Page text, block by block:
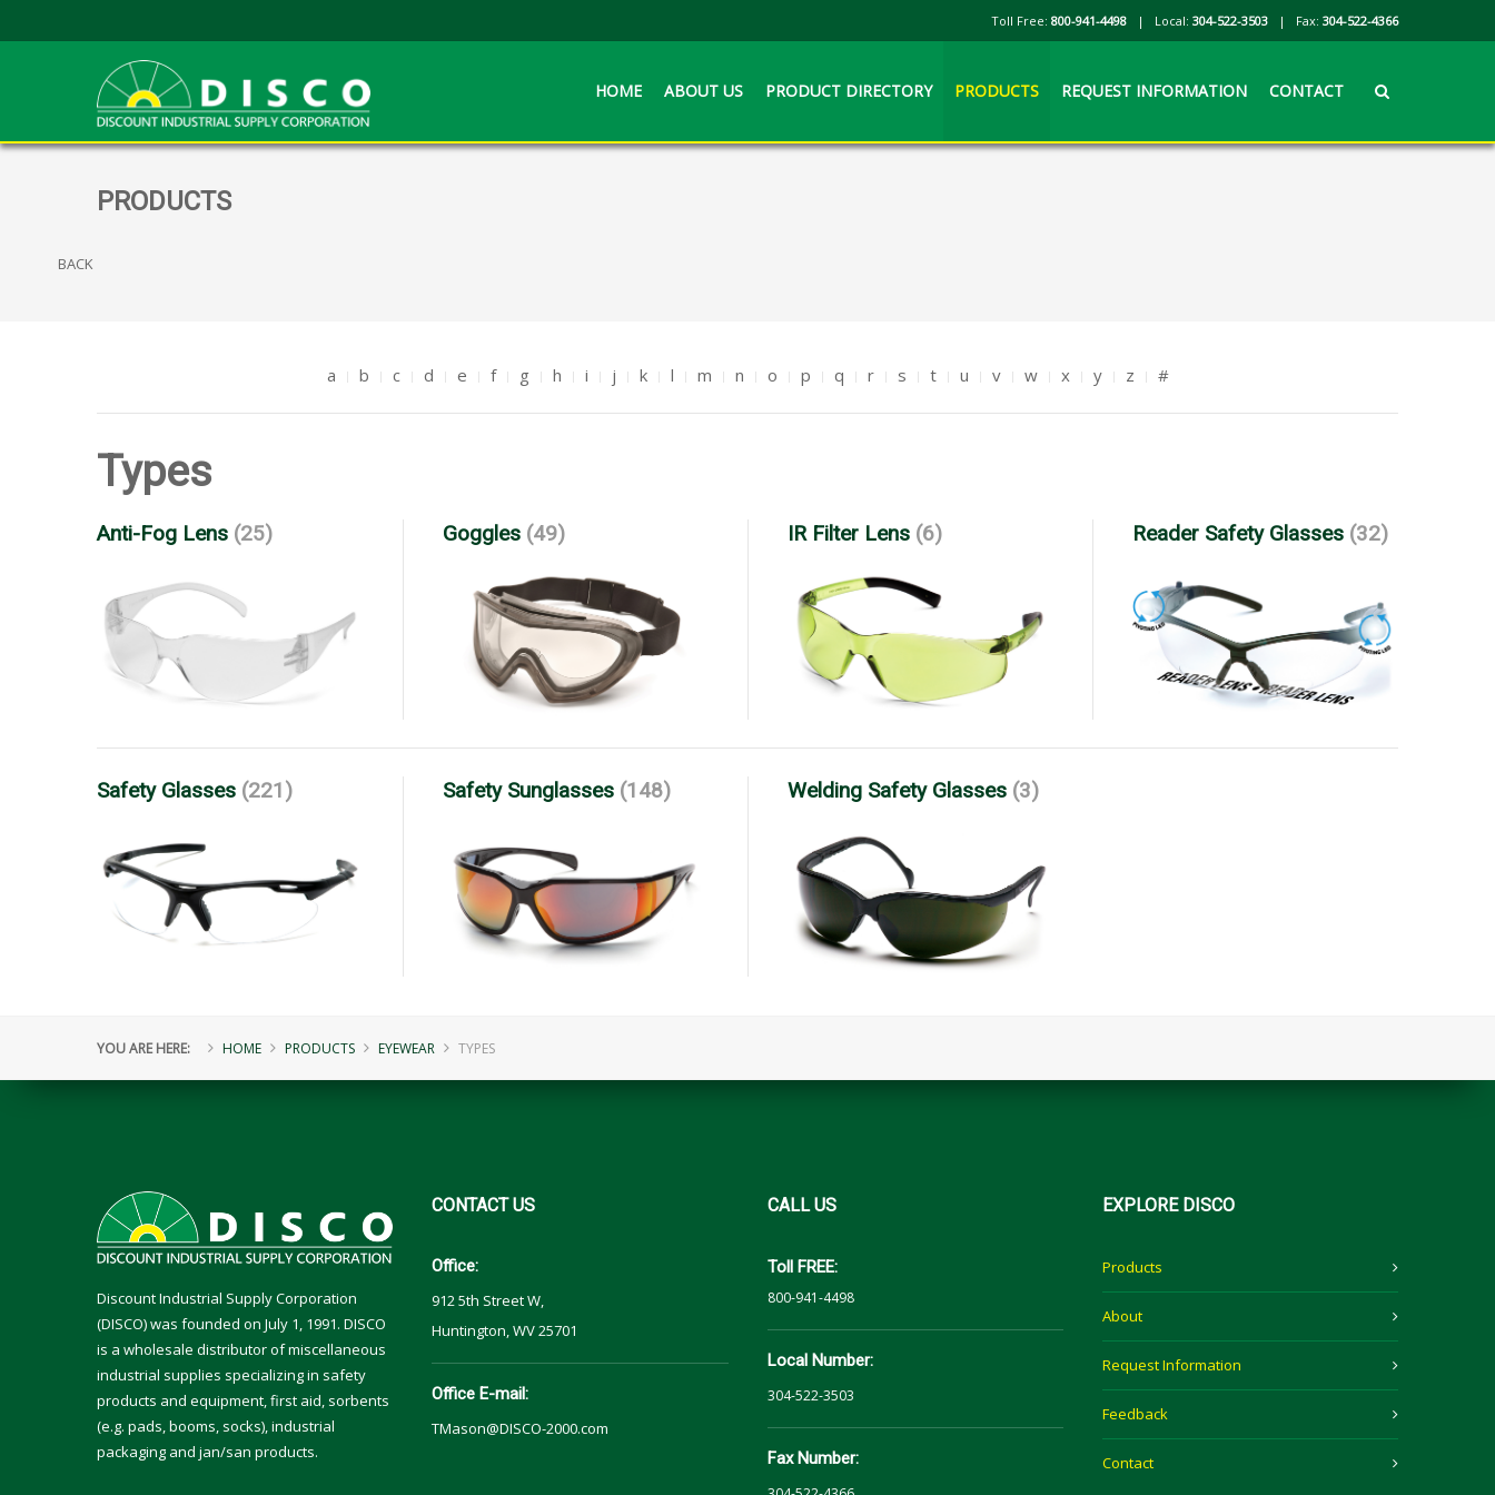
Toll Free: 800-941-4498 | Local: 304-522-3503 | Fax: 304-522-4366
HOME ABOUT US PRODUCT DIRECTORY PRODUCTS REQUEST INFORMATION CONTACT
PRODUCTS
BACK
a b c d e f g h i j k l m n o p q r s t u v w x y z #
Types
Anti-Fog Lens (25) Goggles (49) IR Filter Lens (6) Reader Safety Glasses (32)
Safety Glasses (221) Safety Sunglasses (148) Welding Safety Glasses (3)
YOU ARE HERE: HOME PRODUCTS EYEWEAR TYPES
Discount Industrial Supply Corporation
(DISCO) was founded on July 1, 1991. DISCO
is a wholesale distributor of miscellaneous
industrial supplies specializing in safety
products and equipment, first aid, sorbents
(e.g. pads, booms, socks), industrial
packaging and jan/san products.
CONTACTUS
Office:
912 5th Street W,
Huntington, WV 25701
Office E-mail:
TMason@DISCO-2000.com
CALLUS
Toll FREE:
800-941-4498
Local Number:
304-522-3503
Fax Number:
EXPLOREDISCO
Products
About
Request Information
Feedback
Contact